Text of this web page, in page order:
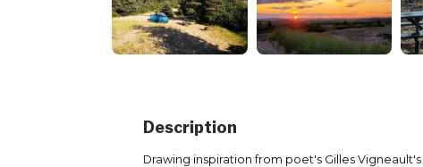
Description
Drawing inspiration from poet's Gilles